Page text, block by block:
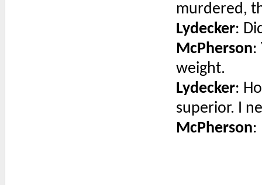
murdered,
Lydecker:
McPherson:
weight.
Lydecker:
superior. I
McPherson: